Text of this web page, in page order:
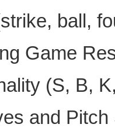
ball,
Game
(S, B,
and